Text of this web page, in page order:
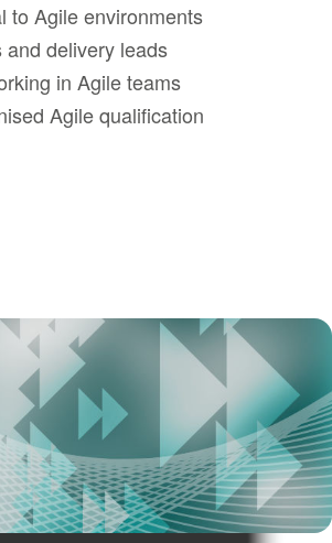
to Agile environments
delivery leads
in Agile teams
Agile qualification